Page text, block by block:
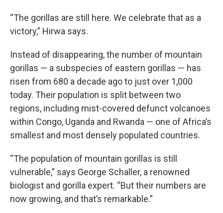
“The gorillas are still here. We celebrate that as a
victory,” Hirwa says.
Instead of disappearing, the number of mountain
gorillas — a subspecies of eastern gorillas — has
risen from 680 a decade ago to just over 1,000
today. Their population is split between two
regions, including mist-covered defunct volcanoes
within Congo, Uganda and Rwanda — one of Africa’s
smallest and most densely populated countries.
“The population of mountain gorillas is still
vulnerable,” says George Schaller, a renowned
biologist and gorilla expert. “But their numbers are
now growing, and that’s remarkable.”